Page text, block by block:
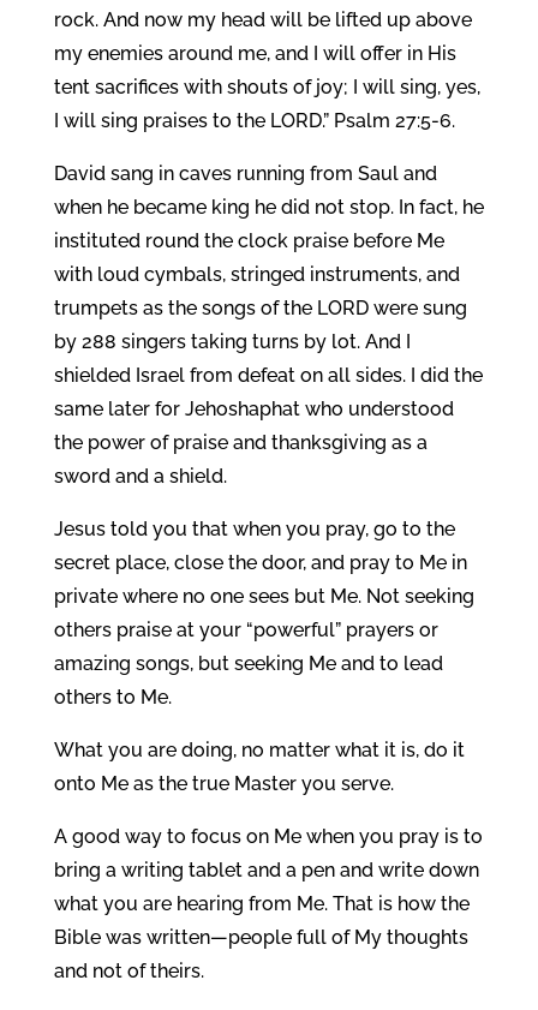
rock. And now my head will be lifted up above
my enemies around me, and I will offer in His
tent sacrifices with shouts of joy; I will sing, yes,
I will sing praises to the LORD.” Psalm 27:5-6.
David sang in caves running from Saul and
when he became king he did not stop. In fact, he
instituted round the clock praise before Me
with loud cymbals, stringed instruments, and
trumpets as the songs of the LORD were sung
by 288 singers taking turns by lot. And I
shielded Israel from defeat on all sides. I did the
same later for Jehoshaphat who understood
the power of praise and thanksgiving as a
sword and a shield.
Jesus told you that when you pray, go to the
secret place, close the door, and pray to Me in
private where no one sees but Me. Not seeking
others praise at your “powerful” prayers or
amazing songs, but seeking Me and to lead
others to Me.
What you are doing, no matter what it is, do it
onto Me as the true Master you serve.
A good way to focus on Me when you pray is to
bring a writing tablet and a pen and write down
what you are hearing from Me. That is how the
Bible was written—people full of My thoughts
and not of theirs.